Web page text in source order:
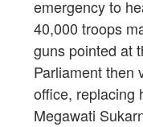
emergency to
40,000 troops
guns pointed at
Parliament then
office, replacing
Megawati